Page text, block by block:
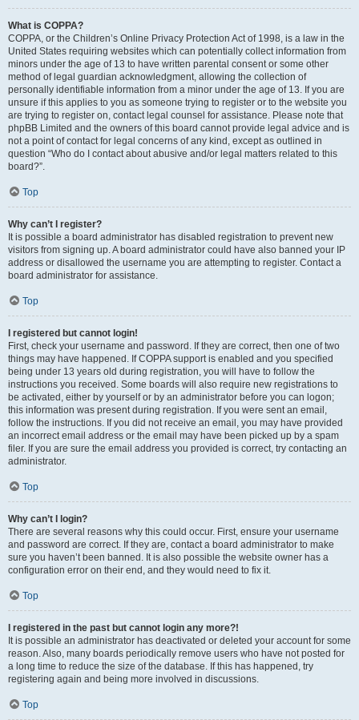
What is COPPA?
COPPA, or the Children’s Online Privacy Protection Act of 1998, is a law in the
United States requiring websites which can potentially collect information from
minors under the age of 13 to have written parental consent or some other
method of legal guardian acknowledgment, allowing the collection of
personally identifiable information from a minor under the age of 13. If you are
unsure if this applies to you as someone trying to register or to the website you
are trying to register on, contact legal counsel for assistance. Please note that
phpBB Limited and the owners of this board cannot provide legal advice and is
not a point of contact for legal concerns of any kind, except as outlined in
question “Who do I contact about abusive and/or legal matters related to this
board?”.
Top
Why can’t I register?
It is possible a board administrator has disabled registration to prevent new
visitors from signing up. A board administrator could have also banned your IP
address or disallowed the username you are attempting to register. Contact a
board administrator for assistance.
Top
I registered but cannot login!
First, check your username and password. If they are correct, then one of two
things may have happened. If COPPA support is enabled and you specified
being under 13 years old during registration, you will have to follow the
instructions you received. Some boards will also require new registrations to
be activated, either by yourself or by an administrator before you can logon;
this information was present during registration. If you were sent an email,
follow the instructions. If you did not receive an email, you may have provided
an incorrect email address or the email may have been picked up by a spam
filer. If you are sure the email address you provided is correct, try contacting an
administrator.
Top
Why can’t I login?
There are several reasons why this could occur. First, ensure your username
and password are correct. If they are, contact a board administrator to make
sure you haven’t been banned. It is also possible the website owner has a
configuration error on their end, and they would need to fix it.
Top
I registered in the past but cannot login any more?!
It is possible an administrator has deactivated or deleted your account for some
reason. Also, many boards periodically remove users who have not posted for
a long time to reduce the size of the database. If this has happened, try
registering again and being more involved in discussions.
Top